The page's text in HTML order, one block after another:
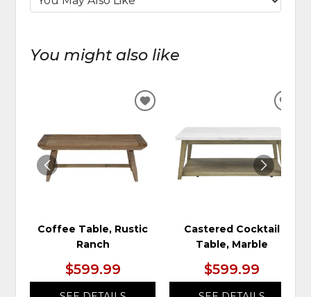
You might also like
Coffee Table, Rustic
Ranch
$599.99
ADD
WISHLIST
Castered Cocktail
Table, Marble
$599.99